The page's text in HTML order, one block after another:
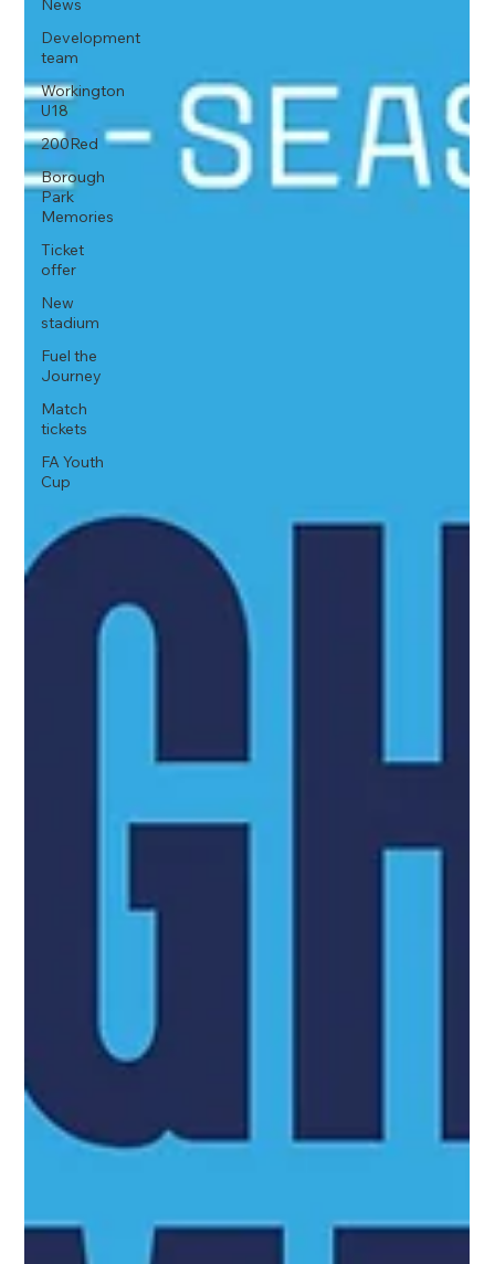
News
Development
team
Workington
U18
200Red
Borough
Park
Memories
Ticket
offer
New
stadium
Fuel the
Journey
Match
tickets
FA Youth
Cup